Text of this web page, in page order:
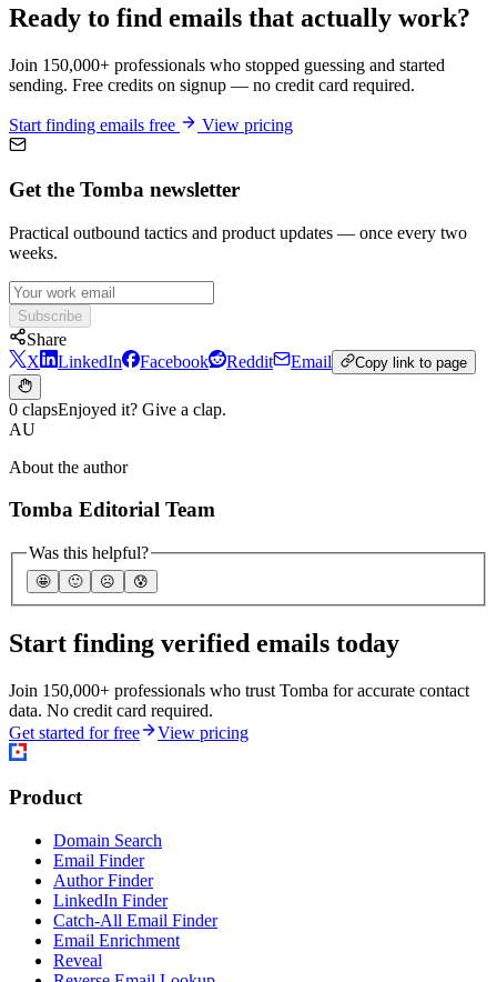
Ready to find emails that actually work?
Join 150,000+ professionals who stopped guessing and started
sending. Free credits on signup — no credit card required.
Start finding emails free View pricing
Get the Tomba newsletter
Practical outbound tactics and product updates — once every two
weeks.
Subscribe
Share
X
LinkedIn Facebook Reddit Email Copy link to page
0 clapsEnjoyed it? Give a clap.
AU
About the author
Tomba Editorial Team
Was this helpful?
🤩 🙂 ☹️ 😰
Start finding verified emails today
Join 150,000+ professionals who trust Tomba for accurate contact
data. No credit card required.
Get started for free
View pricing
Product
Domain Search
Email Finder
Author Finder
LinkedIn Finder
Catch-All Email Finder
Email Enrichment
Reveal